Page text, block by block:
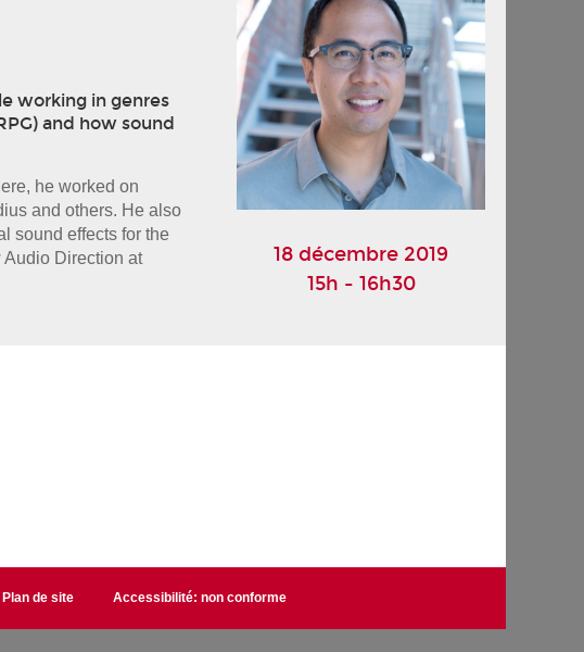
working in genres
and how sound
he worked on
and others. He also
sound effects for the
Audio Direction at
18 décembre 2019
15h - 16h30
Plan de site Accessibilité: non conforme